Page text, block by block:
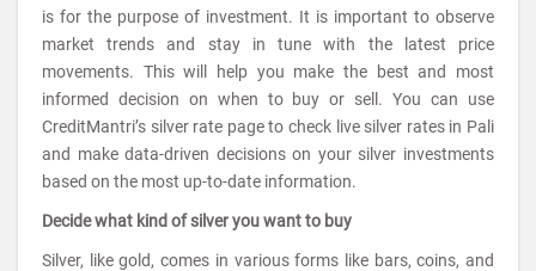
is for the purpose of investment. It is important to observe
market trends and stay in tune with the latest price
movements. This will help you make the best and most
informed decision on when to buy or sell. You can use
CreditMantri’s silver rate page to check live silver rates in Pali
and make data-driven decisions on your silver investments
based on the most up-to-date information.
Decide what kind of silver you want to buy
Silver, like gold, comes in various forms like bars, coins, and